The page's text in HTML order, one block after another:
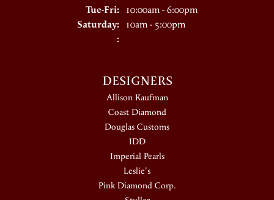
Tue-Fri:Tuesday - Friday:
10:00am - 6:00pm
Saturday: 10am - 5:00pm
:
DESIGNERS
Allison Kaufman
Coast Diamond
Douglas Customs
IDD
Imperial Pearls
Leslie's
Pink Diamond Corp.